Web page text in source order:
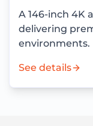
A 146-inch 4K
delivering
environments.
See details